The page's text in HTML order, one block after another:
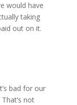
would have
taking
out on it.
bad for our
not